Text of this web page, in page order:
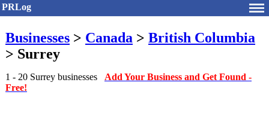
PRLog
Businesses > Canada > British Columbia
> Surrey
1 - 20 Surrey businesses Add Your Business and Get Found -
Free!